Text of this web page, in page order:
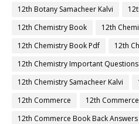
12th Botany Samacheer Kalvi
12th Chemistry Book
12th
12th Chemistry Book Pdf
12th
12th Chemistry Important Questions
12th Chemistry Samacheer Kalvi
12th Commerce
12th
12th Commerce Book Back Answers